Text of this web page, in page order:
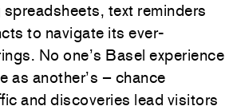
text reminders
to navigate its ever-
No one’s Basel experience
as another’s – chance
and discoveries lead visitors